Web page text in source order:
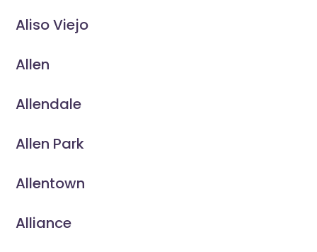
Aliso Viejo
Allen
Allendale
Allen Park
Allentown
Alliance